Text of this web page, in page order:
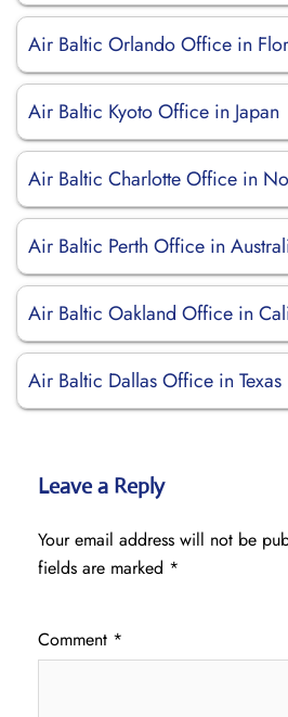
Air Baltic Orlando Office in
Air Baltic Kyoto Office in Japan
Air Baltic Charlotte Office in
Air Baltic Perth Office in
Air Baltic Oakland Office in
Air Baltic Dallas Office in Texas
Leave a Reply
Your email address will not be
fields are marked *
Comment *